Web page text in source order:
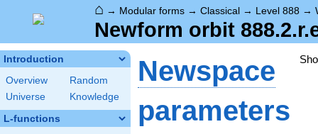
⌂ → Modular forms → Classical → Level 888 →
Newform orbit
Introduction
Overview
Random
Universe
Knowledge
L-functions
Newspace
parameters